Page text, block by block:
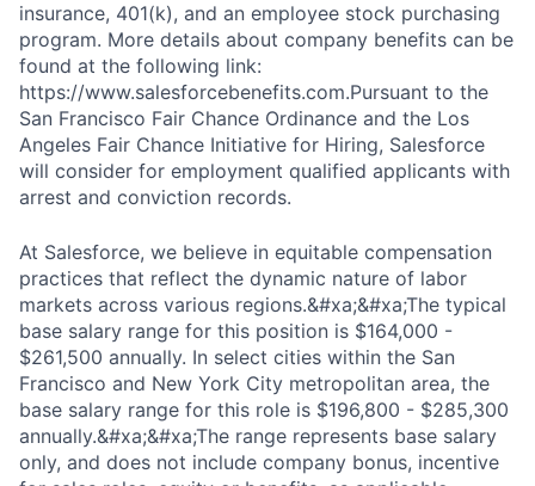
insurance, 401(k), and an employee stock purchasing
program. More details about company benefits can be
found at the following link:
https://www.salesforcebenefits.com.Pursuant to the
San Francisco Fair Chance Ordinance and the Los
Angeles Fair Chance Initiative for Hiring, Salesforce
will consider for employment qualified applicants with
arrest and conviction records.
At Salesforce, we believe in equitable compensation
practices that reflect the dynamic nature of labor
markets across various regions.&#xa;&#xa;The typical
base salary range for this position is $164,000 -
$261,500 annually. In select cities within the San
Francisco and New York City metropolitan area, the
base salary range for this role is $196,800 - $285,300
annually.&#xa;&#xa;The range represents base salary
only, and does not include company bonus, incentive